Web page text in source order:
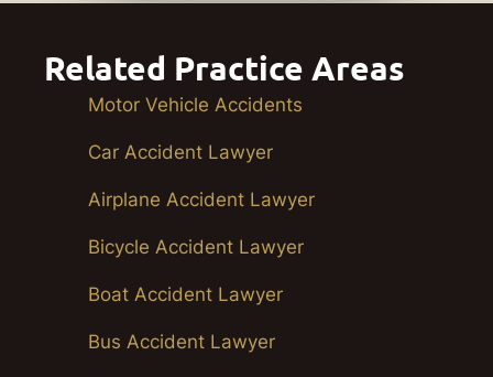
Related Practice Areas
Motor Vehicle Accidents
Car Accident Lawyer
Airplane Accident Lawyer
Bicycle Accident Lawyer
Boat Accident Lawyer
Bus Accident Lawyer